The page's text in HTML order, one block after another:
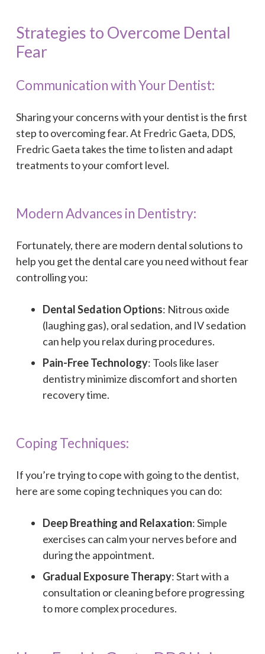
Strategies to Overcome Dental
Fear
Communication with Your Dentist:
Sharing your concerns with your dentist is the first
step to overcoming fear. At Fredric Gaeta, DDS,
Fredric Gaeta takes the time to listen and adapt
treatments to your comfort level.
Modern Advances in Dentistry:
Fortunately, there are modern dental solutions to
help you get the dental care you need without fear
controlling you:
Dental Sedation Options: Nitrous oxide
(laughing gas), oral sedation, and IV sedation
can help you relax during procedures.
Pain-Free Technology: Tools like laser
dentistry minimize discomfort and shorten
recovery time.
Coping Techniques:
If you’re trying to cope with going to the dentist,
here are some coping techniques you can do:
Deep Breathing and Relaxation: Simple
exercises can calm your nerves before and
during the appointment.
Gradual Exposure Therapy: Start with a
consultation or cleaning before progressing
to more complex procedures.